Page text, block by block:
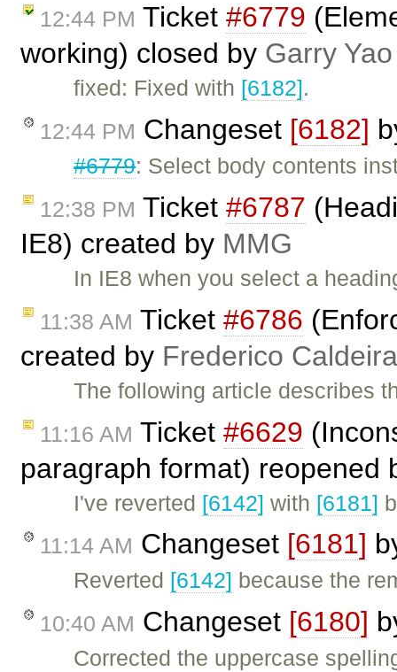
12:44 PM Ticket #6779
working) closed by Garry Yao
fixed: Fixed with [6182].
12:44 PM Changeset [6182]
#6779: Select body contents
12:38 PM Ticket #6787
IE8) created by MMG
In IE8 when you select a
11:38 AM Ticket #6786
created by Frederico
The following article describes
11:16 AM Ticket #6629
paragraph format) reopened
I've reverted [6142] with [6181]
11:14 AM Changeset [6181]
Reverted [6142] because the
10:40 AM Changeset [6180]
Corrected the uppercase